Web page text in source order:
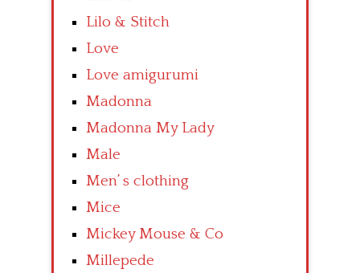
Lilo & Stitch
Love
Love amigurumi
Madonna
Madonna My Lady
Male
Men’ s clothing
Mice
Mickey Mouse & Co
Millepede